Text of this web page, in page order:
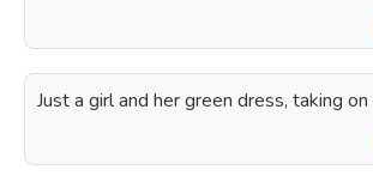
Just a girl and her green dress, taking